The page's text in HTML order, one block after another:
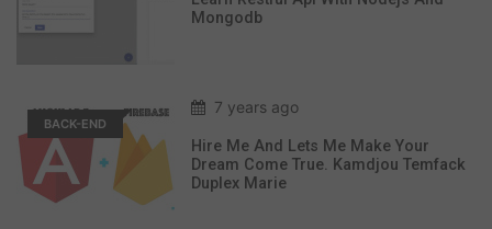
Mongodb
BACK-END
7 years ago
Hire Me And Lets Me Make Your
Dream Come True. Kamdjou Temfack
Duplex Marie